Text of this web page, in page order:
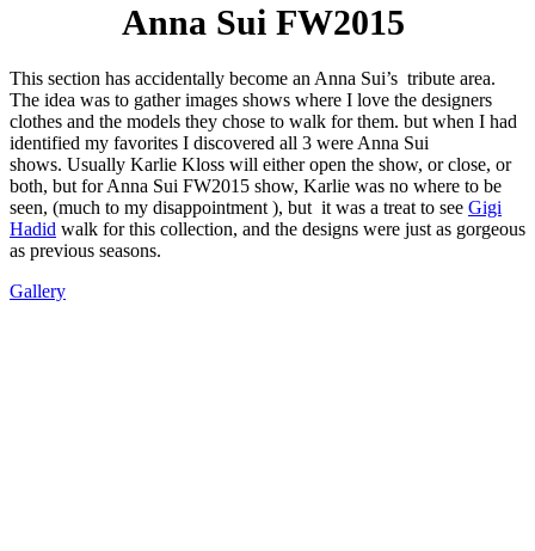
Anna Sui FW2015
This section has accidentally become an Anna Sui’s tribute area.
The idea was to gather images shows where I love the designers
clothes and the models they chose to walk for them. but when I had
identified my favorites I discovered all 3 were Anna Sui
shows. Usually Karlie Kloss will either open the show, or close, or
both, but for Anna Sui FW2015 show, Karlie was no where to be
seen, (much to my disappointment ), but it was a treat to see Gigi
Hadid walk for this collection, and the designs were just as gorgeous
as previous seasons.
Gallery